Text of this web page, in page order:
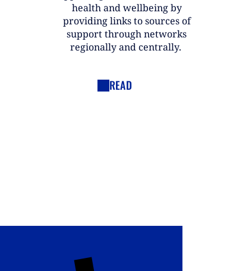
health and wellbeing by
providing links to sources of
support through networks
regionally and centrally.
READ